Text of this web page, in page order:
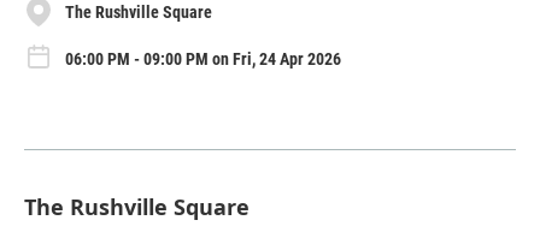
The Rushville Square
06:00 PM - 09:00 PM on Fri, 24 Apr 2026
The Rushville Square